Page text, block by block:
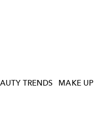
TRENDS MAKE UP